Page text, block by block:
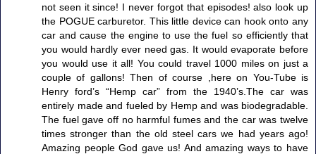
not seen it since! I never forgot that episodes! also look up
the POGUE carburetor. This little device can hook onto any
car and cause the engine to use the fuel so efficiently that
you would hardly ever need gas. It would evaporate before
you would use it all! You could travel 1000 miles on just a
couple of gallons! Then of course ,here on You-Tube is
Henry ford’s “Hemp car” from the 1940’s.The car was
entirely made and fueled by Hemp and was biodegradable.
The fuel gave off no harmful fumes and the car was twelve
times stronger than the old steel cars we had years ago!
Amazing people God gave us! And amazing ways to have